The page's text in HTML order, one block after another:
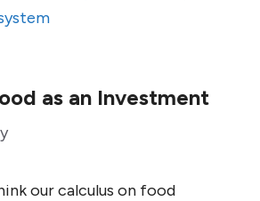
as an Investment
our calculus on food